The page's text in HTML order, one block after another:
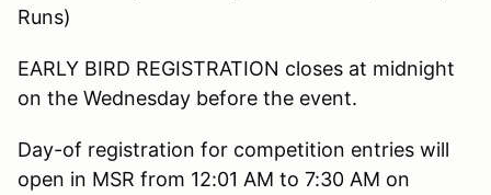
Runs)
EARLY BIRD REGISTRATION closes at midnight
on the Wednesday before the event.
Day-of registration for competition entries will
open in MSR from 12:01 AM to 7:30 AM on